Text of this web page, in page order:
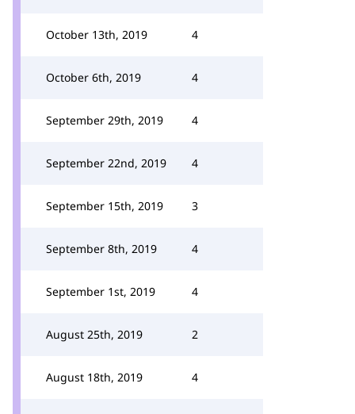
October 13th, 2019 4
October 6th, 2019 4
September 29th, 2019 4
September 22nd, 2019 4
September 15th, 2019 3
September 8th, 2019 4
September 1st, 2019 4
August 25th, 2019 2
August 18th, 2019 4